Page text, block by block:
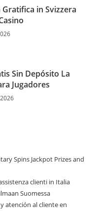
in Svizzera
Sin Depósito La
Jugadores
Spins Jackpot Prizes and
clienti in Italia
Suomessa
atención al cliente en